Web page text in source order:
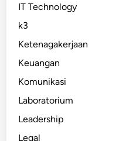
IT Technology
k3
Ketenagakerjaan
Keuangan
Komunikasi
Laboratorium
Leadership
Legal